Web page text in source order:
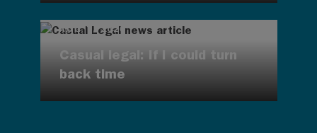
AUG 7, 2026
Casual legal: If I could turn
back time